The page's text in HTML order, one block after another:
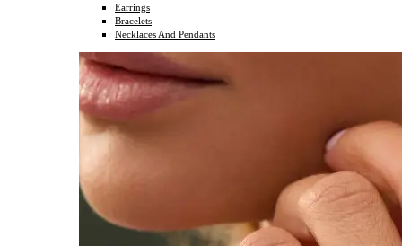
Earrings
Bracelets
Necklaces And Pendants